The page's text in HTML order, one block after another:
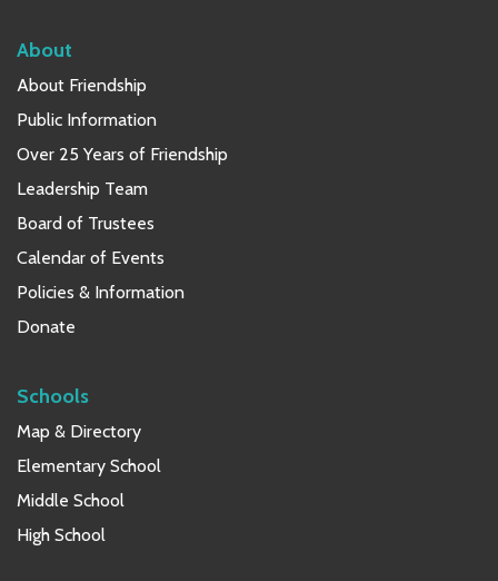
About
About Friendship
Public Information
Over 25 Years of Friendship
Leadership Team
Board of Trustees
Calendar of Events
Policies & Information
Donate
Schools
Map & Directory
Elementary School
Middle School
High School